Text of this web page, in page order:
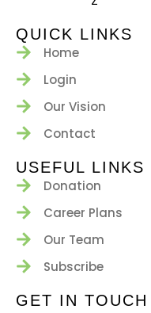
QUICK LINKS
Home
Login
Our Vision
Contact
USEFUL LINKS
Donation
Career Plans
Our Team
Subscribe
GET IN TOUCH